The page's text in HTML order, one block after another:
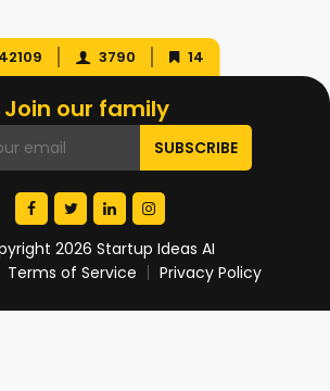
3790 14
Join our family
2026 Startup Ideas AI
Terms of Service Privacy Policy